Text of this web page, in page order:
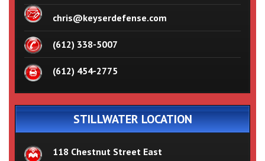
chris@keyserdefense.com
(612) 338-5007
(612) 454-2775
STILLWATER LOCATION
118 Chestnut Street East